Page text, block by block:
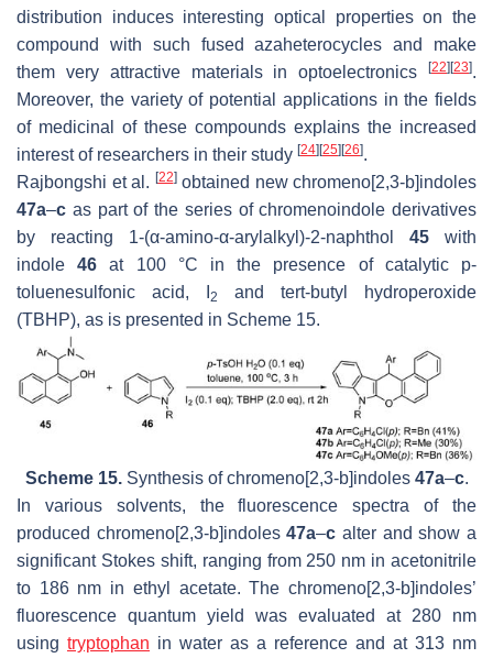
distribution induces interesting optical properties on the
compound with such fused azaheterocycles and make
them very attractive materials in optoelectronics
[22][23].
Moreover, the variety of potential applications in the fields
of medicinal of these compounds explains the increased
interest of researchers in their study [24][25][26].
Rajbongshi et al. [22]obtained new chromeno[2,3-b]indoles
47a–c as part of the series of chromenoindole derivatives
by reacting 1-(α-amino-α-arylalkyl)-2-naphthol 45 with
indole46 at 100 °C in the presence of catalytic p-
toluenesulfonic acid, I
2
and tert-butyl hydroperoxide
(TBHP), as is presented in Scheme 15.
Scheme 15.Synthesis of chromeno[2,3-b]indoles 47a–c.
In various solvents, the fluorescence spectra of the
produced chromeno[2,3-b]indoles47a–c alter and show a
significant Stokes shift, ranging from 250 nm in acetonitrile
to 186 nm in ethyl acetate. The chromeno[2,3-b]indoles’
fluorescence quantum yield was evaluated at 280 nm
using tryptophan in water as a reference and at 313 nm